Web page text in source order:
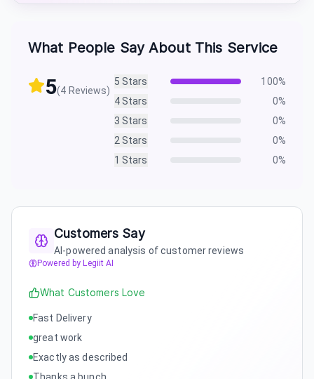
What People Say About This Service
5(4 Reviews)
5 Stars 100%
4Stars 0%
3 Stars 0%
2 Stars 0%
1 Stars 0%
Customers Say
AI-powered analysis of customer reviews
Powered by Legiit AI
What Customers Love
Fast Delivery
great work
Exactly as described